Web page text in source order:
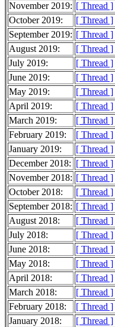
November 2019: [ Thread ]
October 2019:
[ Thread ]
September 2019: [ Thread ]
August 2019:
[ Thread ]
July 2019:
[ Thread ]
June 2019:
[ Thread ]
May 2019:
[ Thread ]
April 2019:
[ Thread ]
March 2019:
[ Thread ]
February 2019:
[ Thread ]
January 2019:
[ Thread ]
December 2018: [ Thread ]
November 2018: [ Thread ]
October 2018:
[ Thread ]
September 2018: [ Thread ]
August 2018:
[ Thread ]
July 2018:
[ Thread ]
June 2018:
[ Thread ]
May 2018:
[ Thread ]
April 2018:
[ Thread ]
March 2018:
[ Thread ]
February 2018:
[ Thread ]
January 2018:
[ Thread ]